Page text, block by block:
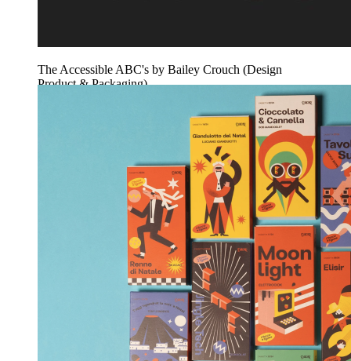
The Accessible ABC's by Bailey Crouch (Design
Product & Packaging)